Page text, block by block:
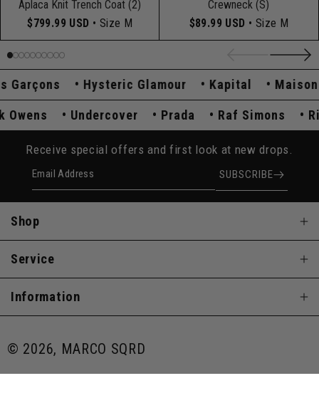
Aplaca Knit Trench Coat (2)
$799.99 USD • Size M
Crewneck (S)
$89.99 USD • Size M
Hysteric Glamour Kapital Maison
Owens Undercover Prada Raf Simons
Receive special offers and first look at new drops.
Email Address SUBSCRIBE
Shop
Service
Information
© 2026, MARCO SQRD